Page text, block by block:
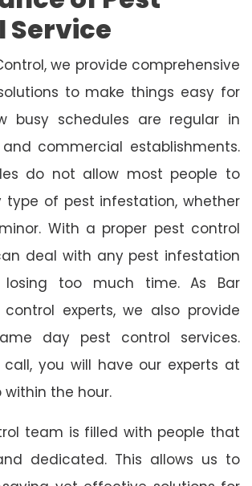
Service
we provide comprehensive
to make things easy for
busy schedules are regular in
commercial establishments.
do not allow most people to
type of pest infestation, whether
With a proper pest control
deal with any pest infestation
too much time. As Bar
control experts, we also provide
day pest control services.
you will have our experts at
the hour.
team is filled with people that
dedicated. This allows us to